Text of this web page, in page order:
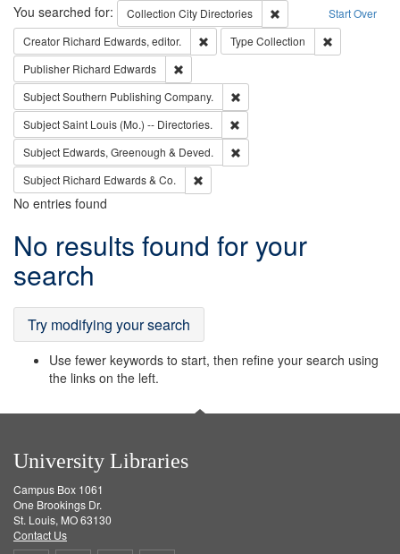
Search Start Over
You searched for: Collection City Directories
Remove constraint
Creator Richard Edwards, editor. Remove constraint Creator: Richard
Type Collection
Publisher Richard Edwards
SubjectSouthern Publishing Company.
SubjectSaint Louis (Mo.) -- Directories.
Subject Edwards, Greenough & Deved.
Subject Richard Edwards & Co.
No entries found
Search
Results
No results found for your
search
Try modifying your search
Use fewer keywords to start, then refine your search using
the links on the left.
University Libraries
Campus Box 1061
One Brookings Dr.
St. Louis, MO 63130
Contact Us